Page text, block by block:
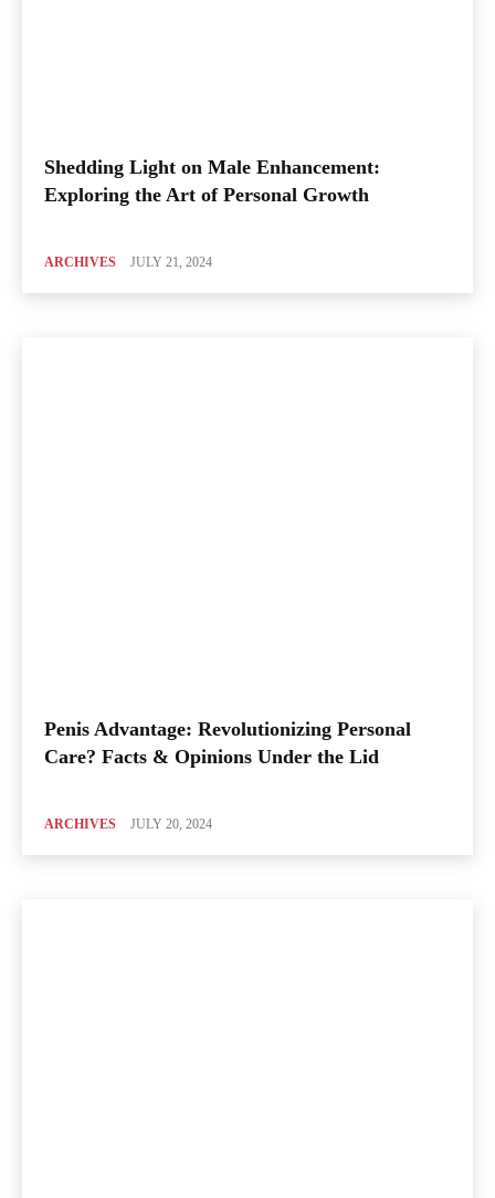
Shedding Light on Male Enhancement:
Exploring the Art of Personal Growth
ARCHIVES JULY 21, 2024
Penis Advantage: Revolutionizing Personal
Care? Facts & Opinions Under the Lid
ARCHIVES JULY 20, 2024